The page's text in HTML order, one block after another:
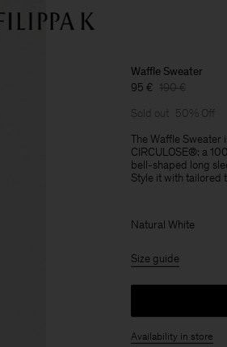
Waffle Sweater
95 € 190 €
Sold out 50% Off
The Waffle Sweater
CIRCULOSE®: a
bell-shaped long
Style it with tailored
Natural White
Size guide
Availability in store